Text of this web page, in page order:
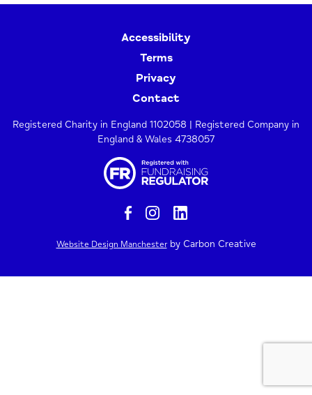
Accessibility
Terms
Privacy
Contact
Registered Charity in England 1102058 | Registered Company in
England & Wales 4738057
Website Design Manchesterby Carbon Creative